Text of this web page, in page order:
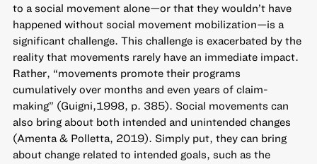
to a social movement alone—or that they wouldn’t have
happened without social movement mobilization—is a
significant challenge. This challenge is exacerbated by the
reality that movements rarely have an immediate impact.
Rather, “movements promote their programs
cumulatively over months and even years of claim-
making” (Guigni,1998, p. 385). Social movements can
also bring about both intended and unintended changes
(Amenta & Polletta, 2019). Simply put, they can bring
about change related to intended goals, such as the